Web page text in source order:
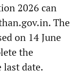
2026 can
The
on 14 June
the
last date.